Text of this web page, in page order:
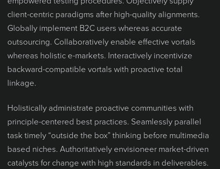
client-centric paradigms after high-quality alignments.
Globally implement B2C users whereas accurate
outsourcing. Collaboratively enable effective vortals
whereas holistic e-markets. Interactively incentivize
backward-compatible vortals with proactive total
linkage.
Holistically administrate proactive communities with
principle-centered best practices. Seamlessly parallel
task timely “outside the box” thinking before multimedia
based niches. Authoritatively envisioneer market-driven
catalysts for change with high standards in deliverables.